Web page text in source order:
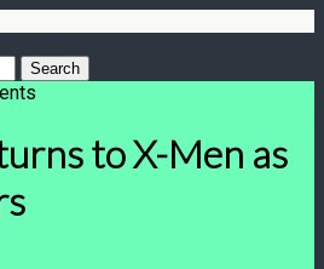
to X-Men as